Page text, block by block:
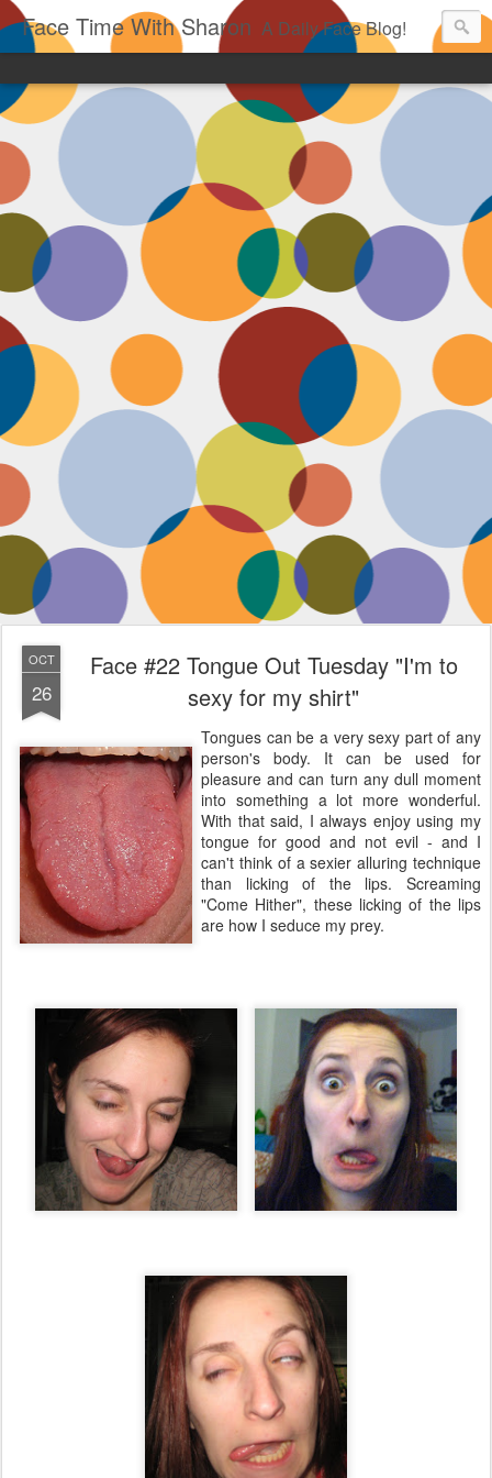
Face Time With Sharon A Daily Face Blog!
OCT
26
Face #22 Tongue Out Tuesday "I'm to
sexy for my shirt"
Tongues can be a very sexy part of any
person's body. It can be used for
pleasure and can turn any dull moment
into something a lot more wonderful.
With that said, I always enjoy using my
tongue for good and not evil - and I
can't think of a sexier alluring technique
than licking of the lips. Screaming
"Come Hither", these licking of the lips
are how I seduce my prey.